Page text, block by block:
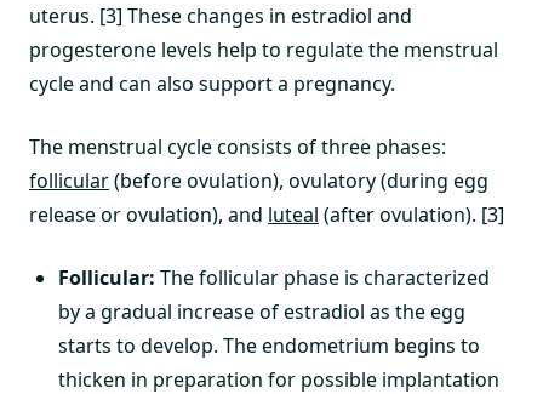
uterus. [3] These changes in estradiol and
progesterone levels help to regulate the menstrual
cycle and can also support a pregnancy.
The menstrual cycle consists of three phases:
follicular(before ovulation), ovulatory (during egg
release or ovulation), and luteal (after ovulation). [3]
Follicular: The follicular phase is characterized
by a gradual increase of estradiol as the egg
starts to develop. The endometrium begins to
thicken in preparation for possible implantation